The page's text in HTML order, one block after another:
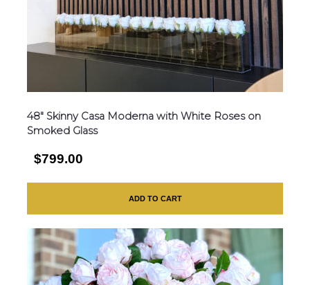
48″ Skinny Casa Moderna with White Roses on
Smoked Glass
$799.00
ADD TO CART